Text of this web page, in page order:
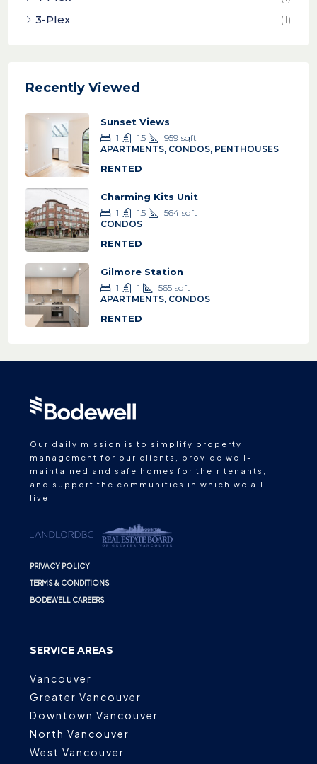
3-Plex
(1)
Recently Viewed
Sunset Views
1 1.5 959 sqft
APARTMENTS, CONDOS, PENTHOUSES
RENTED
Charming Kits Unit
1 1.5 564 sqft
CONDOS
RENTED
Gilmore Station
1 1 565 sqft
APARTMENTS, CONDOS
RENTED
Our daily mission is to simplify property
management for our clients, provide well-
maintained and safe homes for their tenants,
and support the communities in which we all
live.
PRIVACY POLICY
TERMS & CONDITIONS
BODEWELL CAREERS
SERVICE AREAS
Vancouver
Greater Vancouver
Downtown Vancouver
North Vancouver
West Vancouver